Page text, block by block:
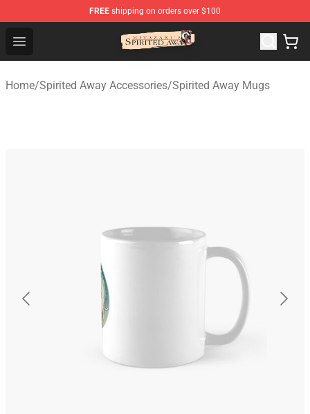
FREE shipping on orders over $100
Open menu
Spirited Away Store - Official Spirited Away Merchandise
Home/Spirited Away Accessories/Spirited Away Mugs